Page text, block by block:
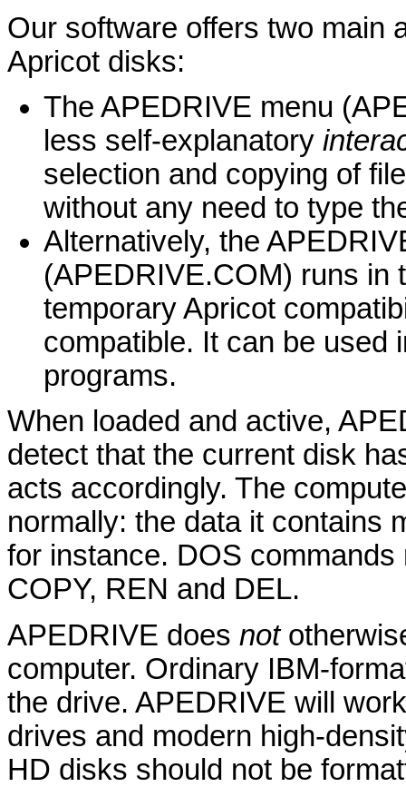
Our software offers two main
Apricot disks:
The APEDRIVE menu
less self-explanatory
selection and copying of
without any need to type
Alternatively, the
(APEDRIVE.COM) runs in
temporary Apricot
compatible. It can be used
programs.
When loaded and active,
detect that the current disk
acts accordingly. The
normally: the data it contains
for instance. DOS
COPY, REN and DEL.
APEDRIVE does not
computer. Ordinary IBM-
the drive. APEDRIVE will
drives and modern high-
HD disks should not be